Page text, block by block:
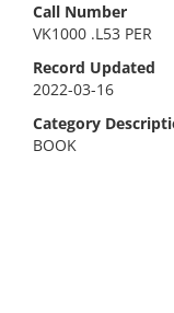
Call Number
VK1000 .L53 PER
Record Updated
2022-03-16
Category
BOOK